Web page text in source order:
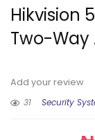
Hikvision
Two-
Add your review
31
Security